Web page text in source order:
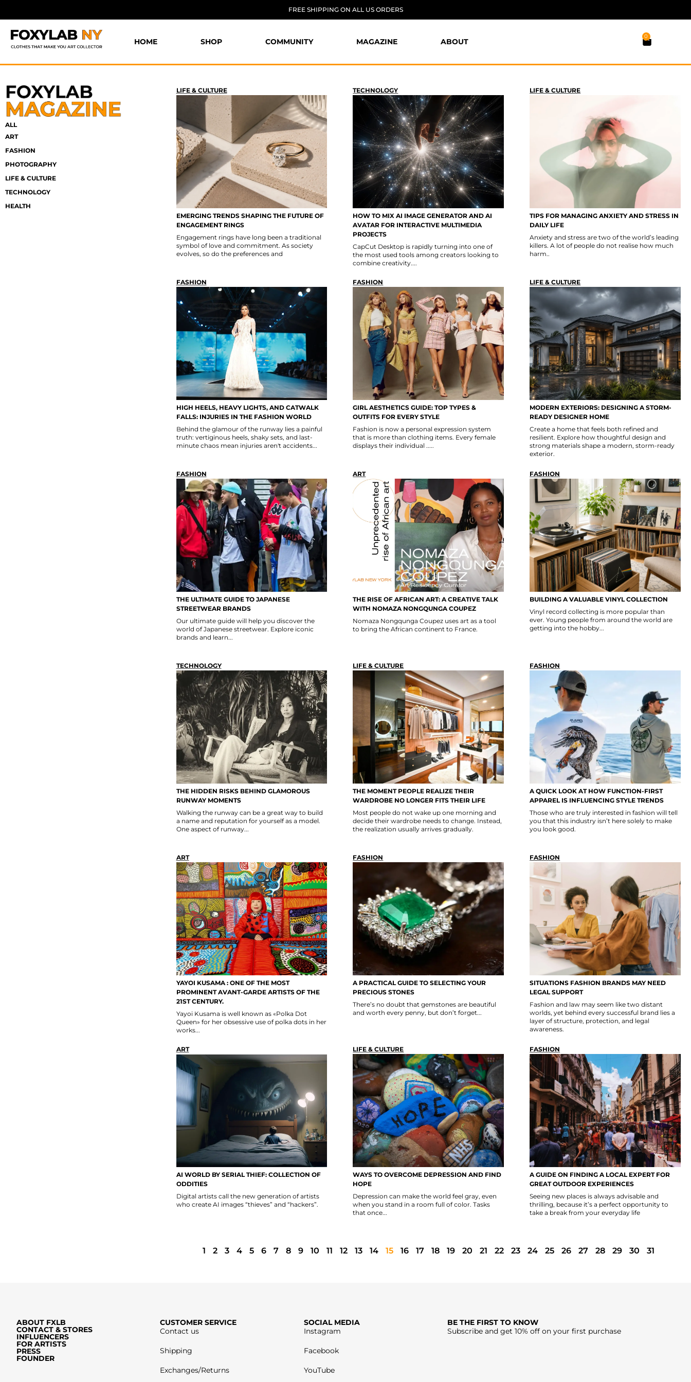
FREE SHIPPING ON ALL US ORDERS
HOME SHOP COMMUNITY MAGAZINE ABOUT
0
ALL
ART
FASHION
PHOTOGRAPHY
LIFE & CULTURE
TECHNOLOGY
HEALTH
LIFE & CULTURE
EMERGING TRENDS SHAPING THE FUTURE OF
ENGAGEMENT RINGS
Engagement rings have long been a traditional
symbol of love and commitment. As society
evolves, so do the preferences and
TECHNOLOGY
HOW TO MIX AI IMAGE GENERATOR AND AI
AVATAR FOR INTERACTIVE MULTIMEDIA
PROJECTS
CapCut Desktop is rapidly turning into one of
the most used tools among creators looking to
combine creativity....
LIFE & CULTURE
TIPS FOR MANAGING ANXIETY AND STRESS IN
DAILY LIFE
Anxiety and stress are two of the world’s leading
killers. A lot of people do not realise how much
harm..
FASHION
HIGH HEELS, HEAVY LIGHTS, AND CATWALK
FALLS: INJURIES IN THE FASHION WORLD
Behind the glamour of the runway lies a painful
truth: vertiginous heels, shaky sets, and last-
minute chaos mean injuries aren't accidents...
FASHION
GIRL AESTHETICS GUIDE: TOP TYPES &
OUTFITS FOR EVERY STYLE
Fashion is now a personal expression system
that is more than clothing items. Every female
displays their individual .....
LIFE & CULTURE
MODERN EXTERIORS: DESIGNING A STORM-
READY DESIGNER HOME
Create a home that feels both refined and
resilient. Explore how thoughtful design and
strong materials shape a modern, storm-ready
exterior.
FASHION
THE ULTIMATE GUIDE TO JAPANESE
STREETWEAR BRANDS
Our ultimate guide will help you discover the
world of Japanese streetwear. Explore iconic
brands and learn...
ART
THE RISE OF AFRICAN ART: A CREATIVE TALK
WITH NOMAZA NONGQUNGA COUPEZ
Nomaza Nongqunga Coupez uses art as a tool
to bring the African continent to France.
FASHION
BUILDING A VALUABLE VINYL COLLECTION
Vinyl record collecting is more popular than
ever. Young people from around the world are
getting into the hobby...
TECHNOLOGY
THE HIDDEN RISKS BEHIND GLAMOROUS
RUNWAY MOMENTS
Walking the runway can be a great way to build
a name and reputation for yourself as a model.
One aspect of runway...
LIFE & CULTURE
THE MOMENT PEOPLE REALIZE THEIR
WARDROBE NO LONGER FITS THEIR LIFE
Most people do not wake up one morning and
decide their wardrobe needs to change. Instead,
the realization usually arrives gradually.
FASHION
A QUICK LOOK AT HOW FUNCTION-FIRST
APPAREL IS INFLUENCING STYLE TRENDS
Those who are truly interested in fashion will tell
you that this industry isn’t here solely to make
you look good.
ART
YAYOI KUSAMA : ONE OF THE MOST
PROMINENT AVANT-GARDE ARTISTS OF THE
21ST CENTURY.
Yayoi Kusama is well known as «Polka Dot
Queen» for her obsessive use of polka dots in her
works...
FASHION
A PRACTICAL GUIDE TO SELECTING YOUR
PRECIOUS STONES
There’s no doubt that gemstones are beautiful
and worth every penny, but don’t forget...
FASHION
SITUATIONS FASHION BRANDS MAY NEED
LEGAL SUPPORT
Fashion and law may seem like two distant
worlds, yet behind every successful brand lies a
layer of structure, protection, and legal
awareness.
ART
AI WORLD BY SERIAL THIEF: COLLECTION OF
ODDITIES
Digital artists call the new generation of artists
who create AI images “thieves” and “hackers”.
LIFE & CULTURE
WAYS TO OVERCOME DEPRESSION AND FIND
HOPE
Depression can make the world feel gray, even
when you stand in a room full of color. Tasks
that once...
FASHION
A GUIDE ON FINDING A LOCAL EXPERT FOR
GREAT OUTDOOR EXPERIENCES
Seeing new places is always advisable and
thrilling, because it’s a perfect opportunity to
take a break from your everyday life
1 2 3 4 5 6 7 8 9 10 11 12 13 14 15 16 17 18 19 20 21 22 23 24 25 26 27 28 29 30 31
ABOUT FXLB
CONTACT & STORES
INFLUENCERS
FOR ARTISTS
PRESS
FOUNDER
CUSTOMER SERVICE
Contact us
Shipping
Exchanges/Returns
SOCIAL MEDIA
Instagram
Facebook
YouTube
BE THE FIRST TO KNOW
Subscribe and get 10% off on your first purchase